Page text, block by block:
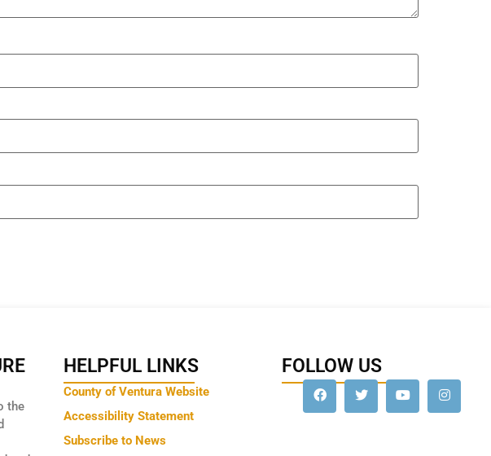
the
HELPFUL LINKS
County of Ventura Website
Accessibility Statement
Subscribe to News
FOLLOW US